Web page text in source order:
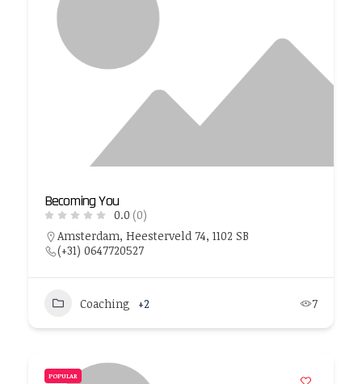
Becoming You
0.0 (0)
Amsterdam, Heesterveld 74, 1102 SB
(+31) 0647720527
Coaching +2 7
POPULAR